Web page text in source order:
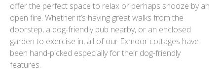
offer the perfect space to relax or perhaps snooze by an
open fire. Whether it’s having great walks from the
doorstep, a dog-friendly pub nearby, or an enclosed
garden to exercise in, all of our Exmoor cottages have
been hand-picked especially for their dog-friendly
features.